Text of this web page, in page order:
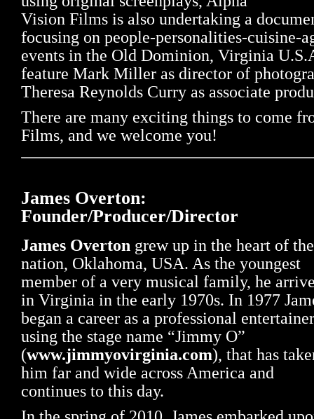
Vision Films is also undertaking a
focusing on people-personalities-cuisine-
events in the Old Dominion, Virginia
feature Mark Miller as director of
Theresa Reynolds Curry as associate
There are many exciting things to come
Films, and we welcome you!
James Overton:
Founder/Producer/Director
James Overton grew up in the heart of the
nation, Oklahoma, USA. As the youngest
member of a very musical family, he
in Virginia in the early 1970s. In 1977
began a career as a professional
using the stage name “Jimmy O”
(www.jimmyovirginia.com), that has
him far and wide across America and
continues to this day.